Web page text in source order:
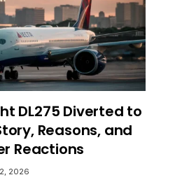
DL275 Diverted to
Reasons, and
Reactions
2026